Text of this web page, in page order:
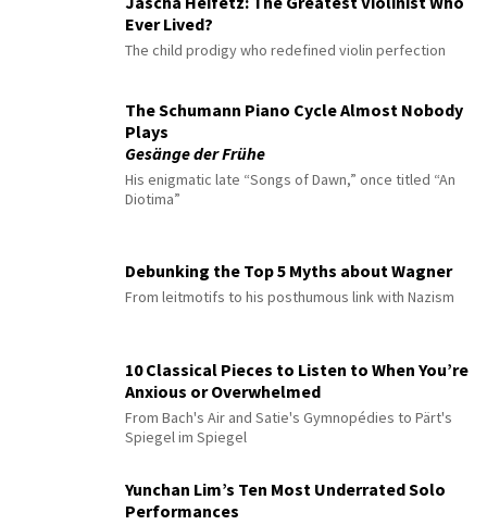
Ever Lived?
The child prodigy who redefined violin perfection
The Schumann Piano Cycle Almost Nobody
Plays
Gesänge der Frühe
His enigmatic late “Songs of Dawn,” once titled “An
Diotima”
Debunking the Top 5 Myths about Wagner
From leitmotifs to his posthumous link with Nazism
10 Classical Pieces to Listen to When You’re
Anxious or Overwhelmed
From Bach's Air and Satie's Gymnopédies to Pärt's
Spiegel im Spiegel
Yunchan Lim’s Ten Most Underrated Solo
Performances